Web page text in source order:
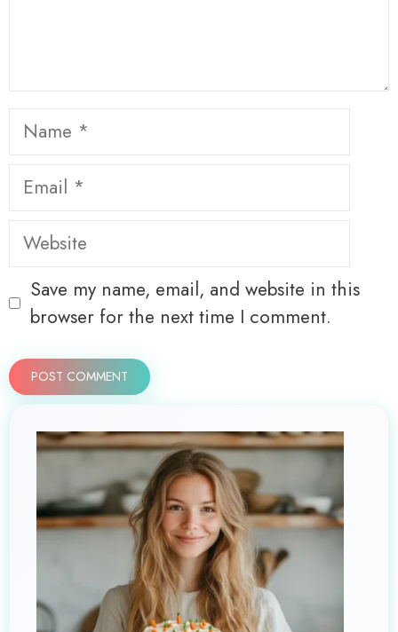
Name
Email
Website
Save my name, email, and website in this
browser for the next time I comment.